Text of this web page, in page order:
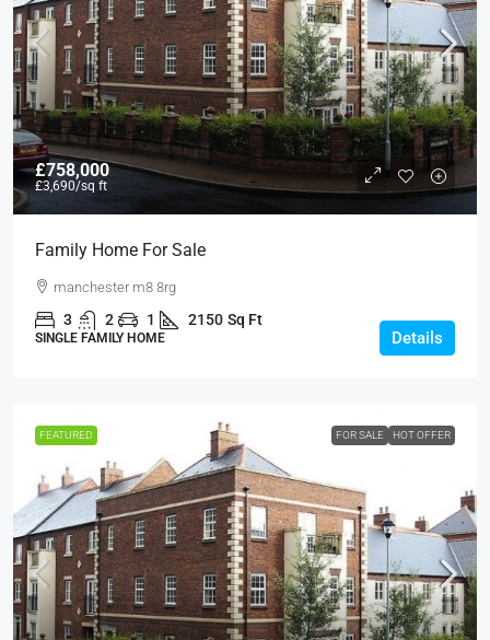
£758,000
£3,690/sq ft
Family Home For Sale
manchester m8 8rg
3 2 1 2150 Sq Ft
SINGLE FAMILY HOME Details
FEATURED FOR SALE HOT OFFER